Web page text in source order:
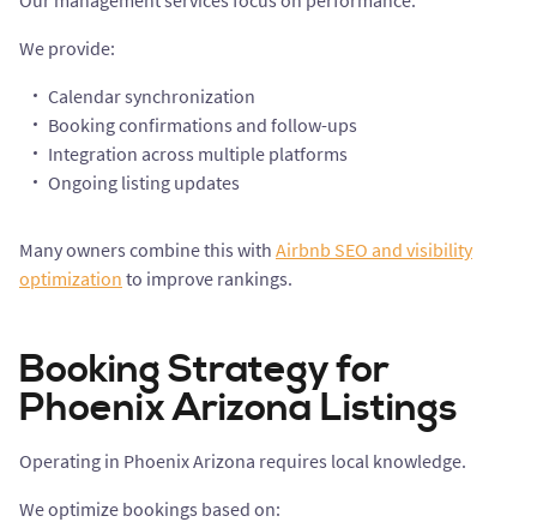
We provide:
Calendar synchronization
Booking confirmations and follow-ups
Integration across multiple platforms
Ongoing listing updates
Many owners combine this with Airbnb SEO and visibility
optimization to improve rankings.
Booking Strategy for
Phoenix Arizona Listings
Operating in Phoenix Arizona requires local knowledge.
We optimize bookings based on: